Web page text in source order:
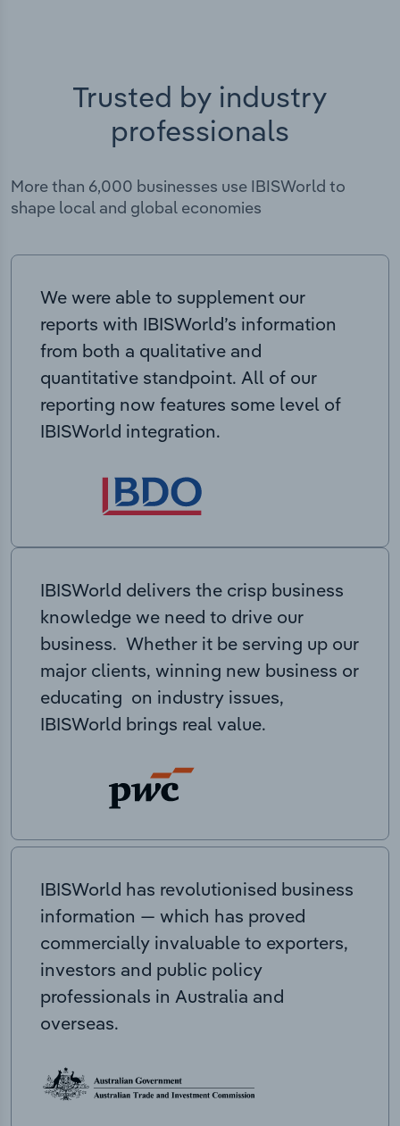
Trusted by industry
professionals
More than 6,000 businesses use IBISWorld to
shape local and global economies
We were able to supplement our
reports with IBISWorld’s information
from both a qualitative and
quantitative standpoint. All of our
reporting now features some level of
IBISWorld integration.
IBISWorld delivers the crisp business
knowledge we need to drive our
business. Whether it be serving up our
major clients, winning new business or
educating on industry issues,
IBISWorld brings real value.
IBISWorld has revolutionised business
information — which has proved
commercially invaluable to exporters,
investors and public policy
professionals in Australia and
overseas.